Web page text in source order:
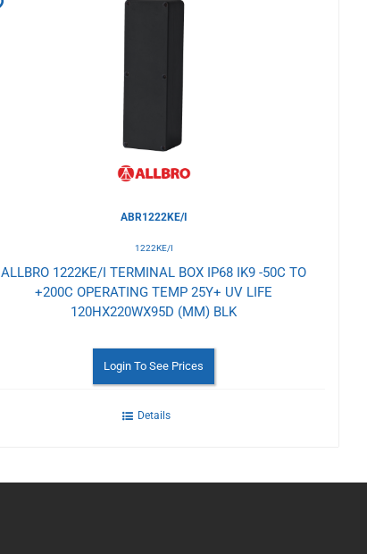
ABR1222KE/I
1222KE/I
ALLBRO 1222KE/I TERMINAL BOX IP68 IK9 -50C TO
+200C OPERATING TEMP 25Y+ UV LIFE
120HX220WX95D (MM) BLK
Login To See Prices
Details